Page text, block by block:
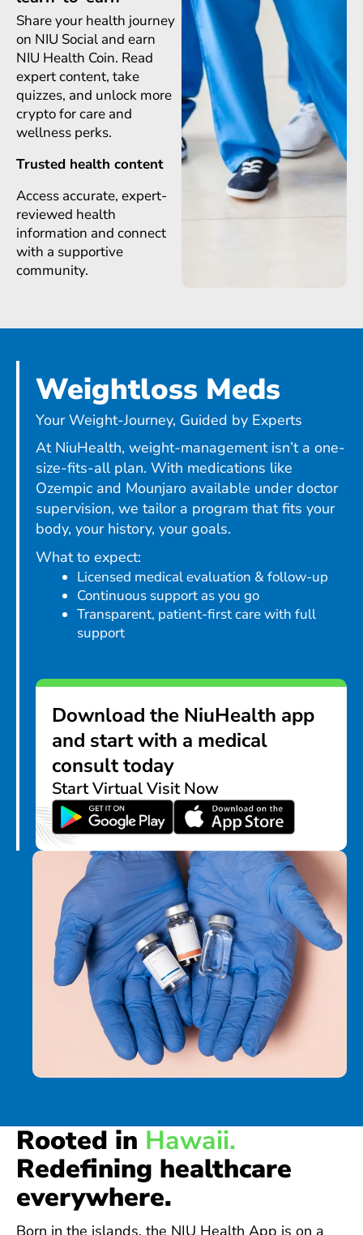
Share your health journey
on NIU Social and earn
NIU Health Coin. Read
expert content, take
quizzes, and unlock more
crypto for care and
wellness perks.
Trusted health content
Access accurate, expert-
reviewed health
information and connect
with a supportive
community.
Weightloss Meds
Your Weight-Journey, Guided by Experts
At NiuHealth, weight-management isn’t a one-
size-fits-all plan. With medications like
Ozempic and Mounjaro available under doctor
supervision, we tailor a program that fits your
body, your history, your goals.
What to expect:
Licensed medical evaluation & follow-up
Continuous support as you go
Transparent, patient-first care with full
support
Download the NiuHealth app
and start with a medical
consult today
Start Virtual Visit Now
Rooted in Hawaii.
Redefining healthcare
everywhere.